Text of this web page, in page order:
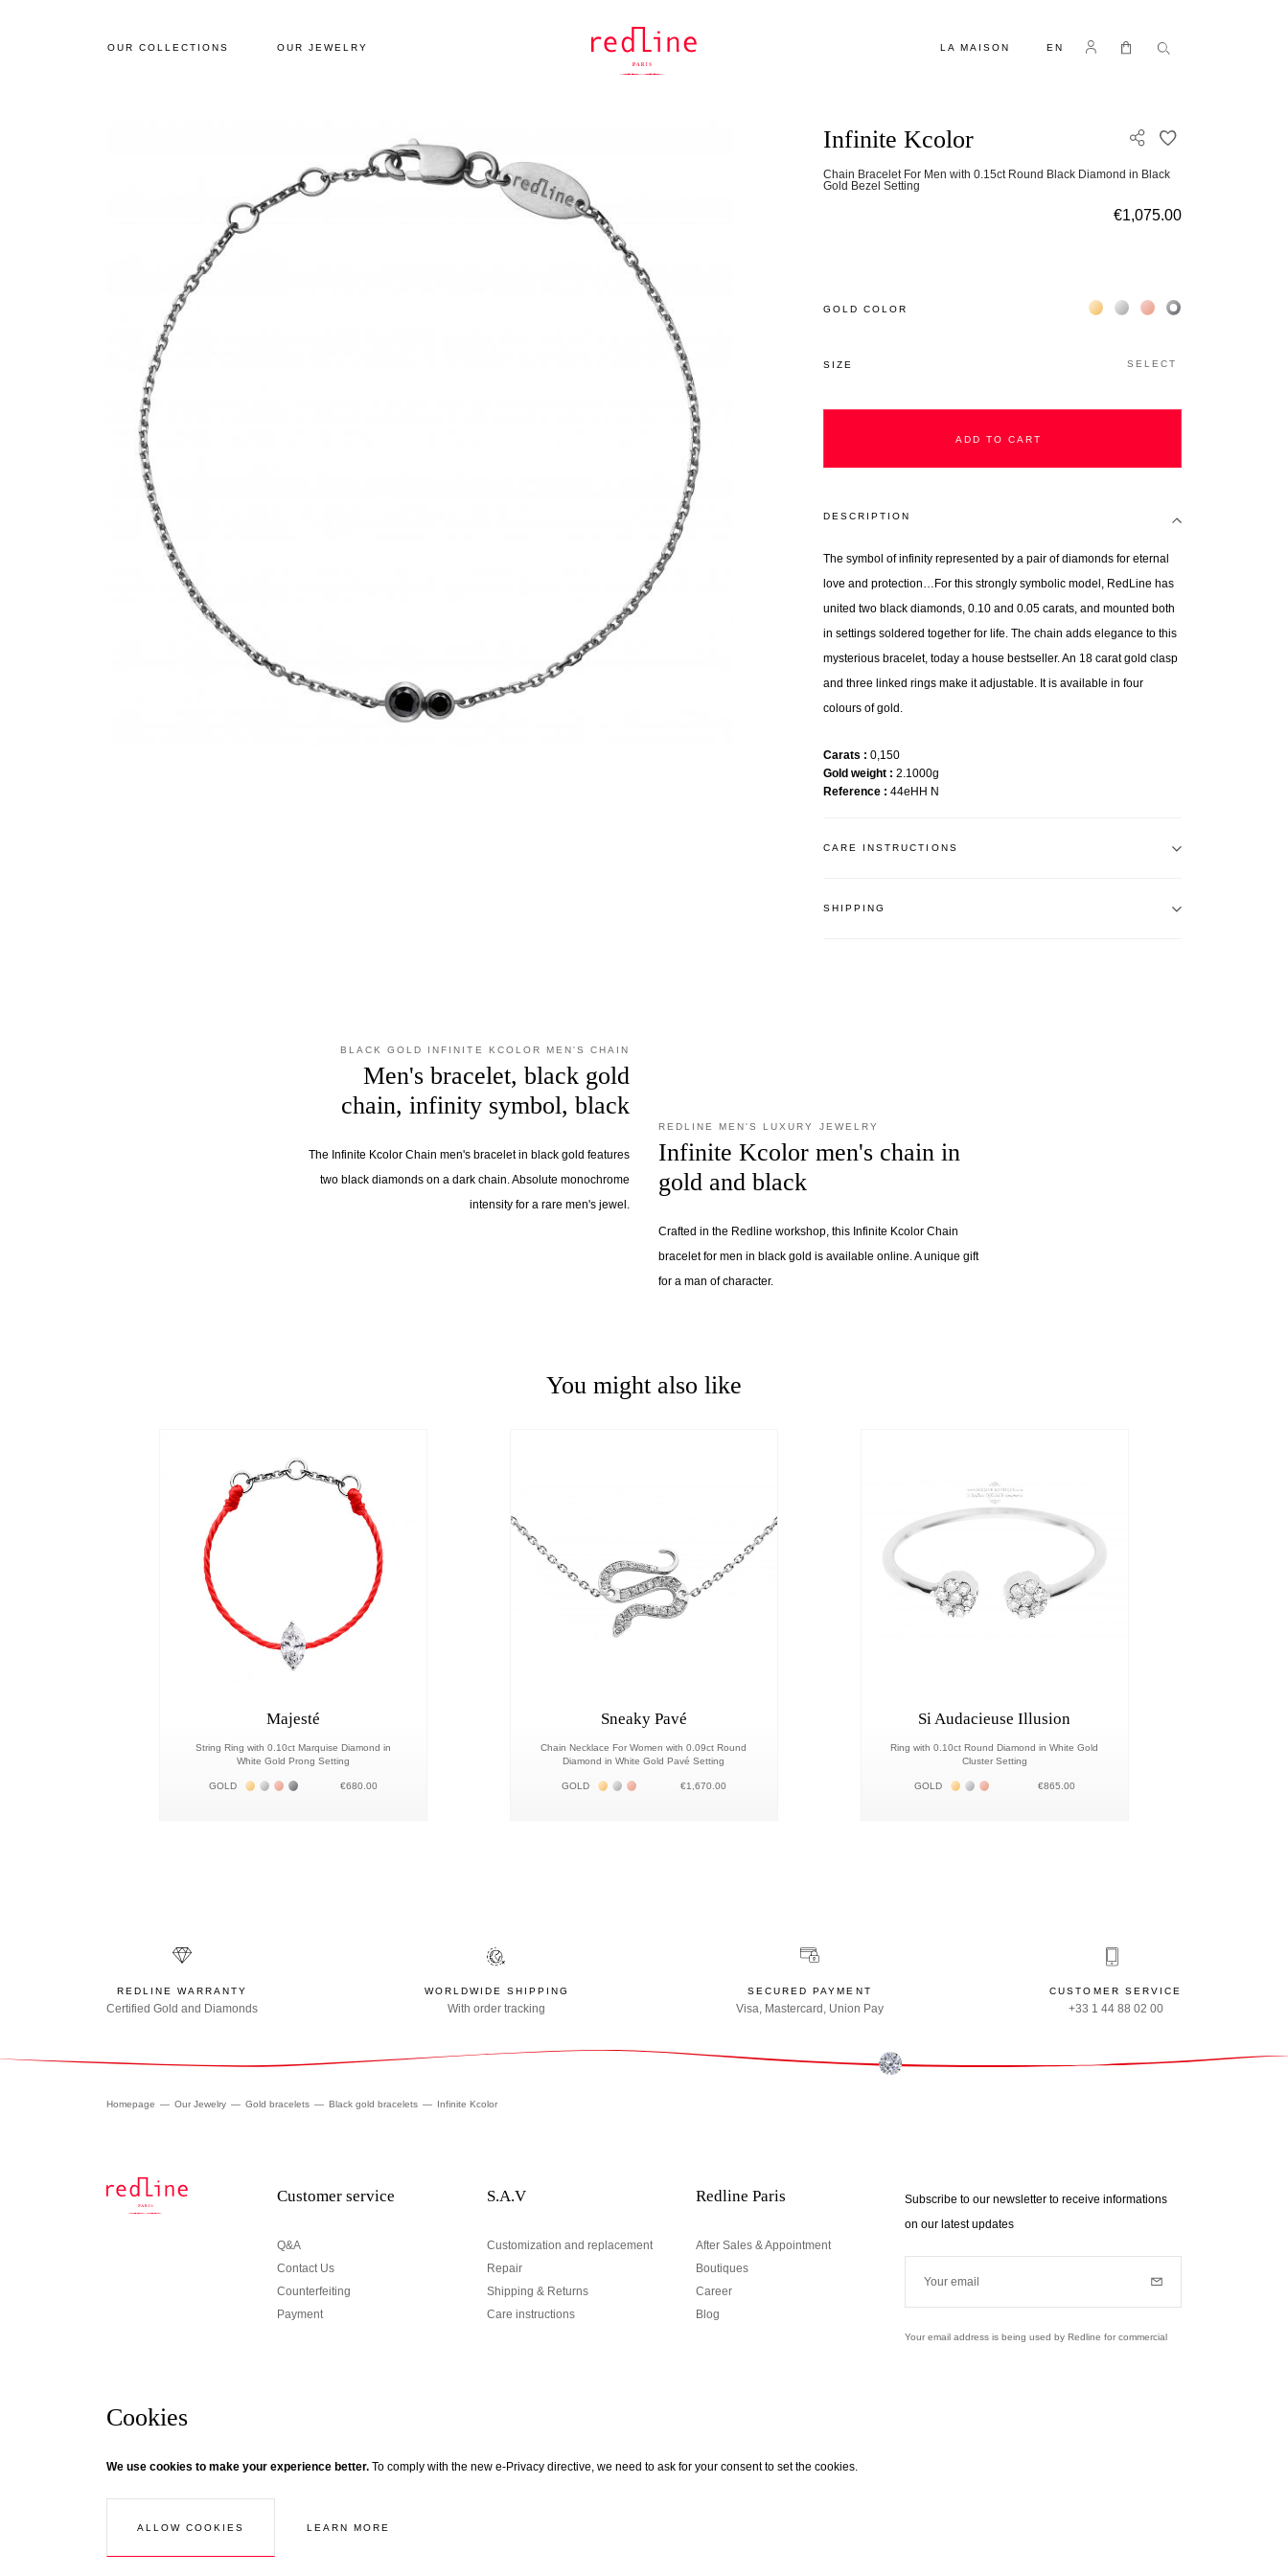
Cookies
We use cookies to make your experience better. To comply with the new e-Privacy directive, we need to ask for your consent to set the cookies.
ALLOW COOKIES LEARN MORE
OUR COLLECTIONS OUR JEWELRY LA MAISON EN Log in My Cart
Infinite Kcolor
Chain Bracelet For Men with 0.15ct Round Black Diamond in Black
Gold Bezel Setting
€1,075.00
GOLD COLOR Жёлтое золото 18К
Белое золото 18К
Розовое золото 18К
Чёрное золото 18К
SIZE SELECT
ADD TO CART
DESCRIPTION
The symbol of infinity represented by a pair of diamonds for eternal
love and protection…For this strongly symbolic model, RedLine has
united two black diamonds, 0.10 and 0.05 carats, and mounted both
in settings soldered together for life. The chain adds elegance to this
mysterious bracelet, today a house bestseller. An 18 carat gold clasp
and three linked rings make it adjustable. It is available in four
colours of gold.
Carats
0,150
Gold weight
2.1000g
Reference
44eHH N
CARE INSTRUCTIONS
SHIPPING
BLACK GOLD INFINITE KCOLOR MEN'S CHAIN
Men's bracelet, black gold
chain, infinity symbol, black
The Infinite Kcolor Chain men's bracelet in black gold features
two black diamonds on a dark chain. Absolute monochrome
intensity for a rare men's jewel.
REDLINE MEN'S LUXURY JEWELRY
Infinite Kcolor men's chain in
gold and black
Crafted in the Redline workshop, this Infinite Kcolor Chain
bracelet for men in black gold is available online. A unique gift
for a man of character.
You might also like
Majesté
String Ring with 0.10ct Marquise Diamond in
White Gold Prong Setting
GOLD Жёлтое золото 18К
Белое золото 18К
Розовое золото 18К
Чёрное золото 18К
€680.00
Sneaky Pavé
Chain Necklace For Women with 0.09ct Round
Diamond in White Gold Pavé Setting
GOLD Жёлтое золото 18К
Белое золото 18К
Розовое золото 18К
€1,670.00
Si Audacieuse Illusion
Ring with 0.10ct Round Diamond in White Gold
Cluster Setting
GOLD Жёлтое золото 18К
Белое золото 18К
Розовое золото 18К
€865.00
REDLINE WARRANTY
Certified Gold and Diamonds
WORLDWIDE SHIPPING
With order tracking
SECURED PAYMENT
Visa, Mastercard, Union Pay
CUSTOMER SERVICE
+33 1 44 88 02 00
Homepage Our Jewelry Gold bracelets Black gold bracelets Infinite Kcolor
Customer service
Q&A
Contact Us
Counterfeiting
Payment
S.A.V
Customization and replacement
Repair
Shipping & Returns
Care instructions
Redline Paris
After Sales & Appointment
Boutiques
Career
Blog
Subscribe to our newsletter to receive informations
on our latest updates
Your email
Your email address is being used by Redline for commercial
Terms and Conditions
| Legal Notice
If you wish to be updated about Redline news, subscribe to our Newsletter!
Follow the thread...
Your email address